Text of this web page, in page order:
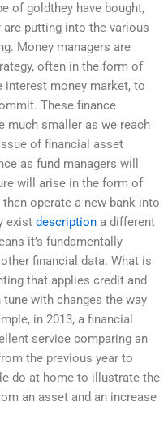
of goldthey have bought,
putting into the various
Money managers are
often in the form of
money market, to
These finance
much smaller as we reach
of financial asset
as fund managers will
will arise in the form of
operate a new bank into
exist description a different
it’s fundamentally
financial data. What is
that applies credit and
with changes the way
in 2013, a financial
service comparing an
the previous year to
do at home to illustrate the
an asset and an increase